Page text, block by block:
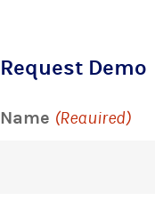
Request Demo
Name (Required)